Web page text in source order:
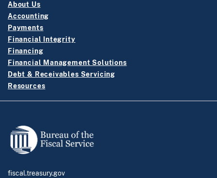
About Us
Accounting
Payments
Financial Integrity
Financing
Financial Management Solutions
Debt & Receivables Servicing
Resources
fiscal.treasury.gov